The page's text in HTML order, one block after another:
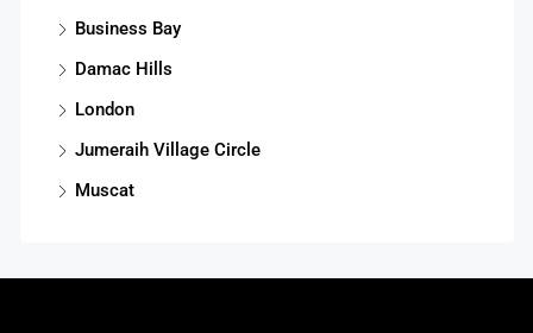
Business Bay
Damac Hills
London
Jumeraih Village Circle
Muscat